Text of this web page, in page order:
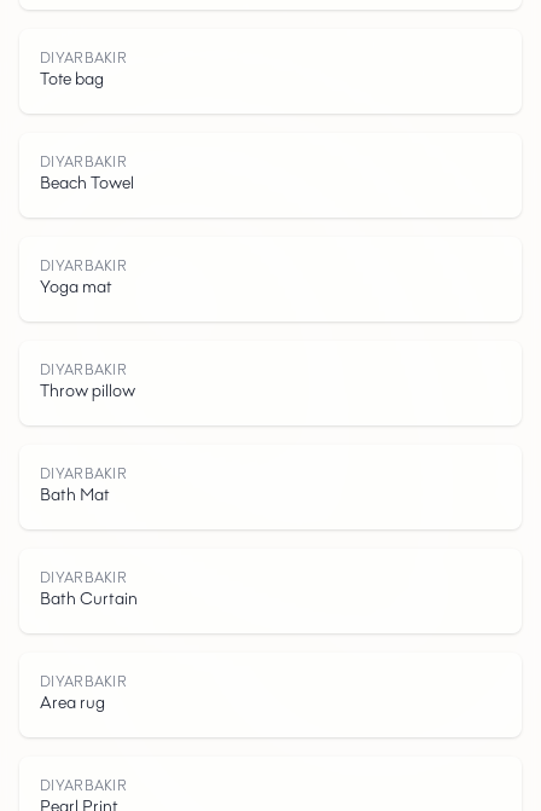
A
DIYARBAKIR
Tote bag
DIYARBAKIR
Beach Towel
DIYARBAKIR
Yoga mat
DIYARBAKIR
Throw pillow
DIYARBAKIR
Bath Mat
DIYARBAKIR
Bath Curtain
DIYARBAKIR
Area rug
DIYARBAKIR